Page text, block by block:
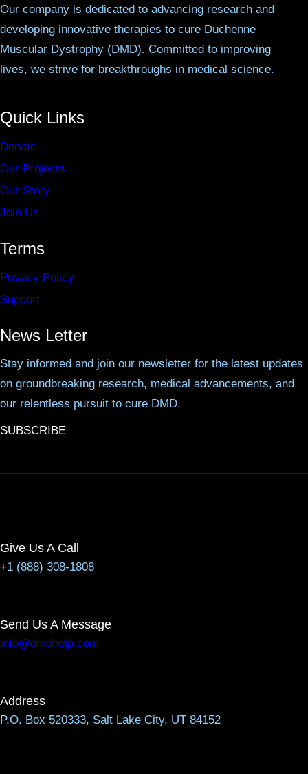
Our company is dedicated to advancing research and
developing innovative therapies to cure Duchenne
Muscular Dystrophy (DMD). Committed to improving
lives, we strive for breakthroughs in medical science.
Quick Links
Donate
Our Projects
Our Story
Join Us
Terms
Privacy Policy
Support
News Letter
Stay informed and join our newsletter for the latest updates
on groundbreaking research, medical advancements, and
our relentless pursuit to cure DMD.
SUBSCRIBE
Give Us A Call
+1 (888) 308-1808
Send Us A Message
info@dmdhelp.com
Address
P.O. Box 520333, Salt Lake City, UT 84152